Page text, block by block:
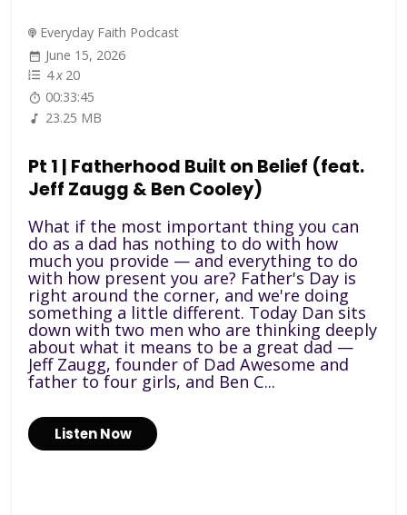
Everyday Faith Podcast
June 15, 2026
4x 20
00:33:45
23.25 MB
Pt 1 | Fatherhood Built on Belief (feat.
Jeff Zaugg & Ben Cooley)
What if the most important thing you can
do as a dad has nothing to do with how
much you provide — and everything to do
with how present you are? Father's Day is
right around the corner, and we're doing
something a little different. Today Dan sits
down with two men who are thinking deeply
about what it means to be a great dad —
Jeff Zaugg, founder of Dad Awesome and
father to four girls, and Ben C...
Listen Now